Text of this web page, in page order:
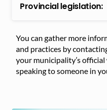
Provincial legislation:
You can gather more
and practices by
your municipality’s
speaking to someone in